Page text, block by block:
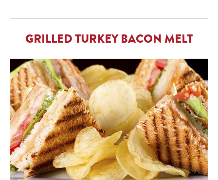
GRILLED TURKEY BACON MELT